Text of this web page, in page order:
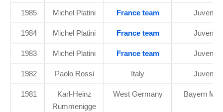
1985 Michel Platini France team Juventus
1984 Michel Platini France team Juventus
1983 Michel Platini France team Juventus
1982 Paolo Rossi Italy Juventus
1981
Karl-Heinz
Rummenigge
West Germany Bayern